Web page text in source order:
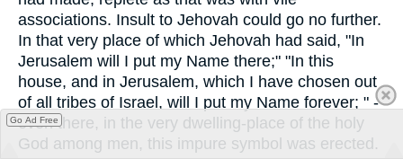
associations. Insult to Jehovah could go no further.
In that very place of which Jehovah had said, "In
Jerusalem will I put my Name there;" "In this
house, and in Jerusalem, which I have chosen out
of all tribes of Israel, will I put my Name forever; " -
even there, in the very dwelling-place of the holy
God among men, this impure symbol was erected.
Go Ad Free